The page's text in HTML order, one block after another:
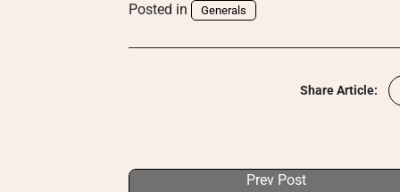
Posted in Generals
Share Article:
Prev Post